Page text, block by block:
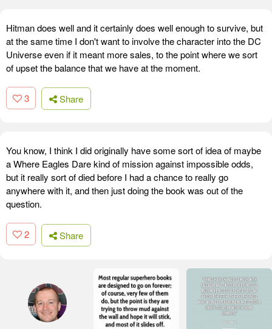
Hitman does well and it certainly does well enough to survive, but
at the same time I don't want to involve the character into the DC
Universe even if it meant more sales, to the point where we sort
of upset the balance that we have at the moment.
3 Share
You know, I think I did originally have some sort of idea of maybe
a Where Eagles Dare kind of mission against impossible odds,
but it really sort of died before I had a chance to really go
anywhere with it, and then just doing the book was out of the
question.
2 Share